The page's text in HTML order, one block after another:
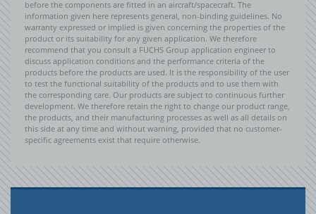
before the components are fitted in an aircraft/spacecraft. The
information given here represents general, non-binding guidelines. No
warranty expressed or implied is given concerning the properties of the
product or its suitability for any given application. We therefore
recommend that you consult a FUCHS Group application engineer to
discuss application conditions and the performance criteria of the
products before the products are used. It is the responsibility of the user
to test the functional suitability of the products and to use them with
the corresponding care. Our products are subject to continuous further
development. We therefore retain the right to change our product range,
the products, and their manufacturing processes as well as all details on
this side at any time and without warning, provided that no customer-
specific agreements exist that require otherwise.